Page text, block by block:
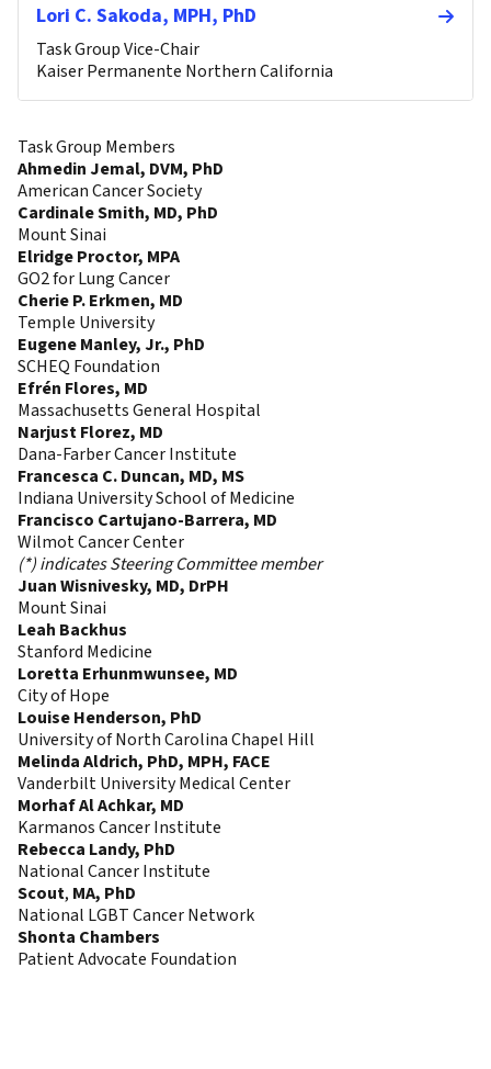
Lori C. Sakoda, MPH, PhD
Task Group Vice-Chair
Kaiser Permanente Northern California
Task Group Members
Ahmedin Jemal, DVM, PhD
American Cancer Society
Cardinale Smith, MD, PhD
Mount Sinai
Elridge Proctor, MPA
GO2 for Lung Cancer
Cherie P. Erkmen, MD
Temple University
Eugene Manley, Jr., PhD
SCHEQ Foundation
Efrén Flores, MD
Massachusetts General Hospital
Narjust Florez, MD
Dana-Farber Cancer Institute
Francesca C. Duncan, MD, MS
Indiana University School of Medicine
Francisco Cartujano-Barrera, MD
Wilmot Cancer Center
(*) indicates Steering Committee member
Juan Wisnivesky, MD, DrPH
Mount Sinai
Leah Backhus
Stanford Medicine
Loretta Erhunmwunsee, MD
City of Hope
Louise Henderson, PhD
University of North Carolina Chapel Hill
Melinda Aldrich, PhD, MPH, FACE
Vanderbilt University Medical Center
Morhaf Al Achkar, MD
Karmanos Cancer Institute
Rebecca Landy, PhD
National Cancer Institute
Scout, MA, PhD
National LGBT Cancer Network
Shonta Chambers
Patient Advocate Foundation